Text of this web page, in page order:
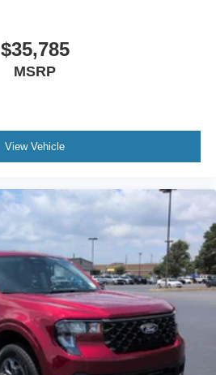
$35,785
MSRP
View Vehicle